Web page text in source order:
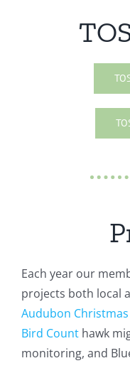
Each year our
projects both local
Audubon
Bird Count hawk
monitoring, and